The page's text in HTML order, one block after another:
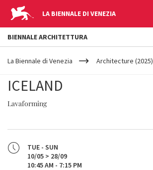
LA BIENNALE DI VENEZIA
YOUR
ARE
La Biennale di Venezia Architecture (2025)
ICELAND
Lavaforming
TUE - SUN
10/05 > 28/09
10:45 AM - 7:15 PM
BIENNALE ARCHITETTURA